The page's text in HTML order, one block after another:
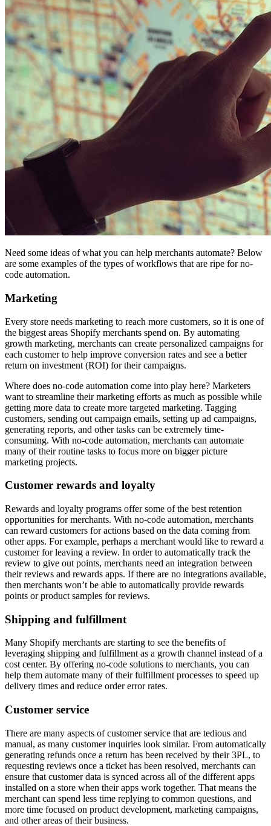
Need some ideas of what you can help merchants automate? Below
are some examples of the types of workflows that are ripe for no-
code automation.
Marketing
Every store needs marketing to reach more customers, so it is one of
the biggest areas Shopify merchants spend on. By automating
growth marketing, merchants can create personalized campaigns for
each customer to help improve conversion rates and see a better
return on investment (ROI) for their campaigns.
Where does no-code automation come into play here? Marketers
want to streamline their marketing efforts as much as possible while
getting more data to create more targeted marketing. Tagging
customers, sending out campaign emails, setting up ad campaigns,
generating reports, and other tasks can be extremely time-
consuming. With no-code automation, merchants can automate
many of their routine tasks to focus more on bigger picture
marketing projects.
Customer rewards and loyalty
Rewards and loyalty programs offer some of the best retention
opportunities for merchants. With no-code automation, merchants
can reward customers for actions based on the data coming from
other apps. For example, perhaps a merchant would like to reward a
customer for leaving a review. In order to automatically track the
review to give out points, merchants need an integration between
their reviews and rewards apps. If there are no integrations available,
then merchants won’t be able to automatically provide rewards
points or product samples for reviews.
Shipping and fulfillment
Many Shopify merchants are starting to see the benefits of
leveraging shipping and fulfillment as a growth channel instead of a
cost center. By offering no-code solutions to merchants, you can
help them automate many of their fulfillment processes to speed up
delivery times and reduce order error rates.
Customer service
There are many aspects of customer service that are tedious and
manual, as many customer inquiries look similar. From automatically
generating refunds once a return has been received by their 3PL, to
requesting reviews once a ticket has been resolved, merchants can
ensure that customer data is synced across all of the different apps
installed on a store when their apps work together. That means the
merchant can spend less time replying to common questions, and
more time focused on product development, marketing campaigns,
and other areas of their business.